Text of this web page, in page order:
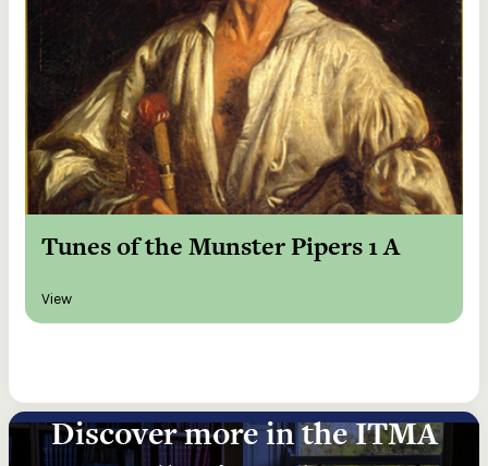
Tunes of the Munster Pipers 1 A
View
Discover more in the ITMA